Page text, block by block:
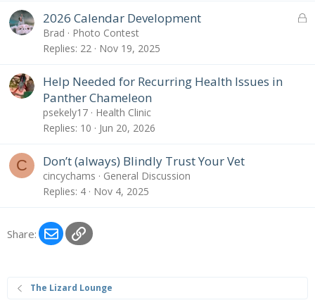
L
2026 Calendar Development
Brad
Photo Contest
Replies 22 Nov 19, 2025
Help Needed for Recurring Health Issues in
Panther Chameleon
psekely17
Health Clinic
Replies 10 Jun 20, 2026
C Don’t (always) Blindly Trust Your Vet
cincychams
General Discussion
Replies 4 Nov 4, 2025
Share: EmailLink
The Lizard Lounge